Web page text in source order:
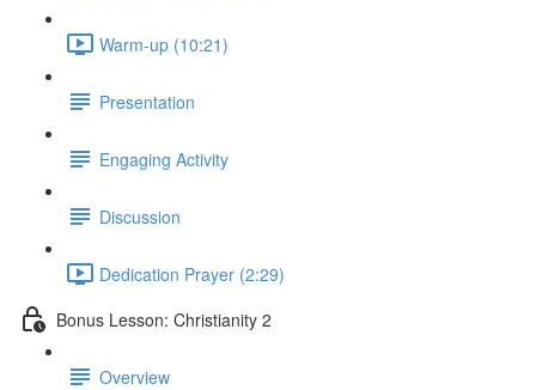
Warm-up (10:21)
Presentation
Engaging Activity
Discussion
Dedication Prayer (2:29)
Bonus Lesson: Christianity 2
Overview